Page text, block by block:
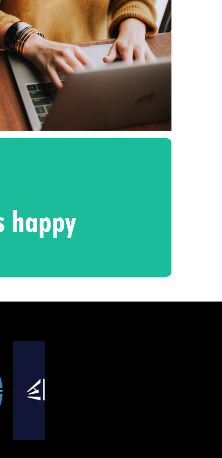
happy
level